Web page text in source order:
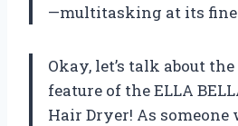
—multitasking at its
Okay, let’s talk about
feature of the ELLA
Hair Dryer! As